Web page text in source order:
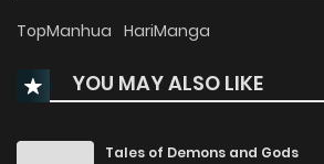
Chapter 3
Chapter 2 502
TopManhua HariManga
YOU MAY ALSO LIKE
Tales of Demons and Gods